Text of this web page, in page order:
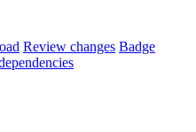
Review changes Badge